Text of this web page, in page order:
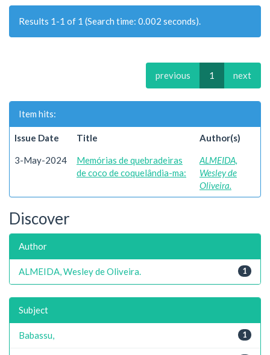
Results 1-1 of 1 (Search time: 0.002 seconds).
previous 1 next
Item hits:
Issue Date Title Author(s)
3-May-2024
Memórias de quebradeiras
de coco de coquelândia-ma:
ALMEIDA,
Wesley de
Oliveira.
Discover
Author
1
ALMEIDA, Wesley de Oliveira.
Subject
1
Babassu,